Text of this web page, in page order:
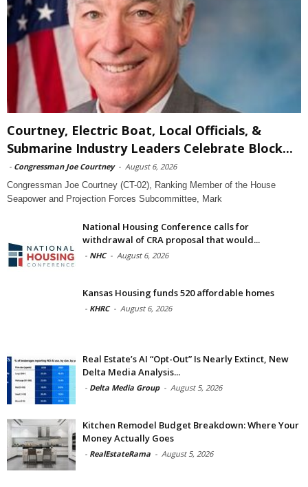
Courtney, Electric Boat, Local Officials, &
Submarine Industry Leaders Celebrate Block...
- Congressman Joe Courtney - August 6, 2026
Congressman Joe Courtney (CT-02), Ranking Member of the House
Seapower and Projection Forces Subcommittee, Mark
National Housing Conference calls for
withdrawal of CRA proposal that would...
- NHC - August 6, 2026
Kansas Housing funds 520 affordable homes
- KHRC - August 6, 2026
Real Estate’s AI “Opt-Out” Is Nearly Extinct, New
Delta Media Analysis...
- Delta Media Group - August 5, 2026
Kitchen Remodel Budget Breakdown: Where Your
Money Actually Goes
- RealEstateRama - August 5, 2026